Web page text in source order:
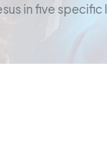
in five